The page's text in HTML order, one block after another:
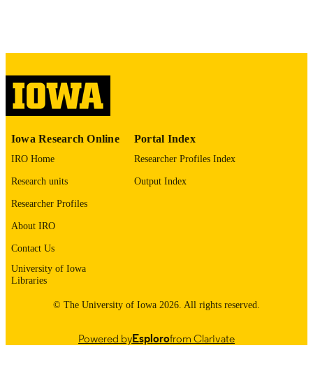
This PDF was created as part of a mass
LANGUAGE English
COPYRIGHTED
1972
IDENTIFIER
Iowa Research Online
IRO Home
Research units
Researcher Profiles
About IRO
Contact Us
University of Iowa
Libraries
Portal Index
Researcher Profiles Index
Output Index
© The University of Iowa 2026. All rights reserved.
Powered byEsplorofrom Clarivate